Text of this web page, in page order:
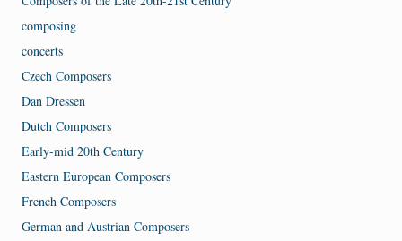
composing
concerts
Czech Composers
Dan Dressen
Dutch Composers
Early-mid 20th Century
Eastern European Composers
French Composers
German and Austrian Composers